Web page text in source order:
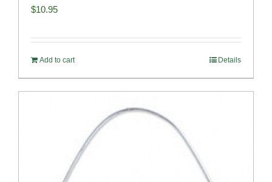
$10.95
Add to cart Details